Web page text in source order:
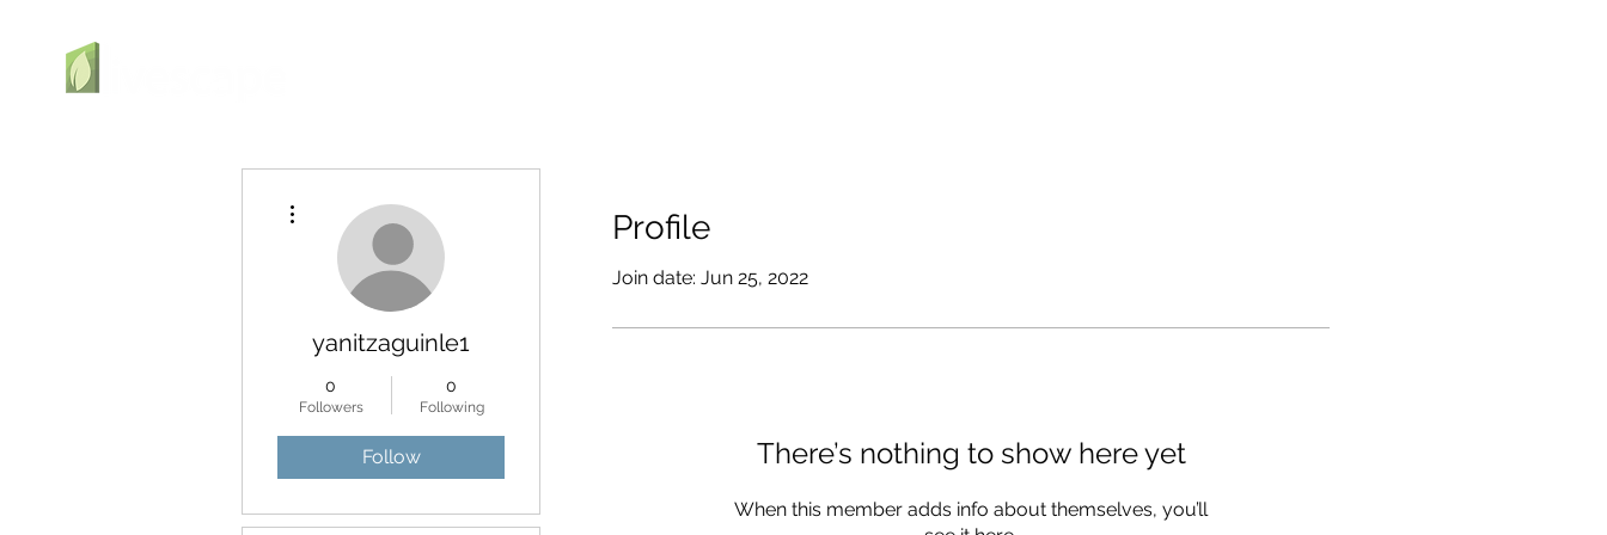
Profile
Join date: Jun 25, 2022
There’s nothing to show here yet
When this member adds info about themselves, you’ll
yanitzaguinle1
0
Followers
0
Following
Follow